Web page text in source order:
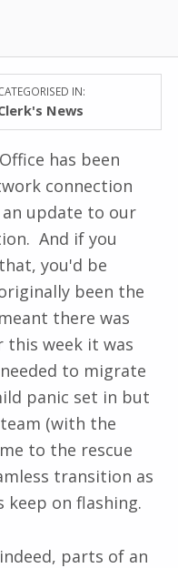
IN:
News
has been
connection
update to our
And if you
you'd be
been the
there was
this week it was
to migrate
panic set in but
(with the
to the rescue
transition as
on flashing.
parts of an